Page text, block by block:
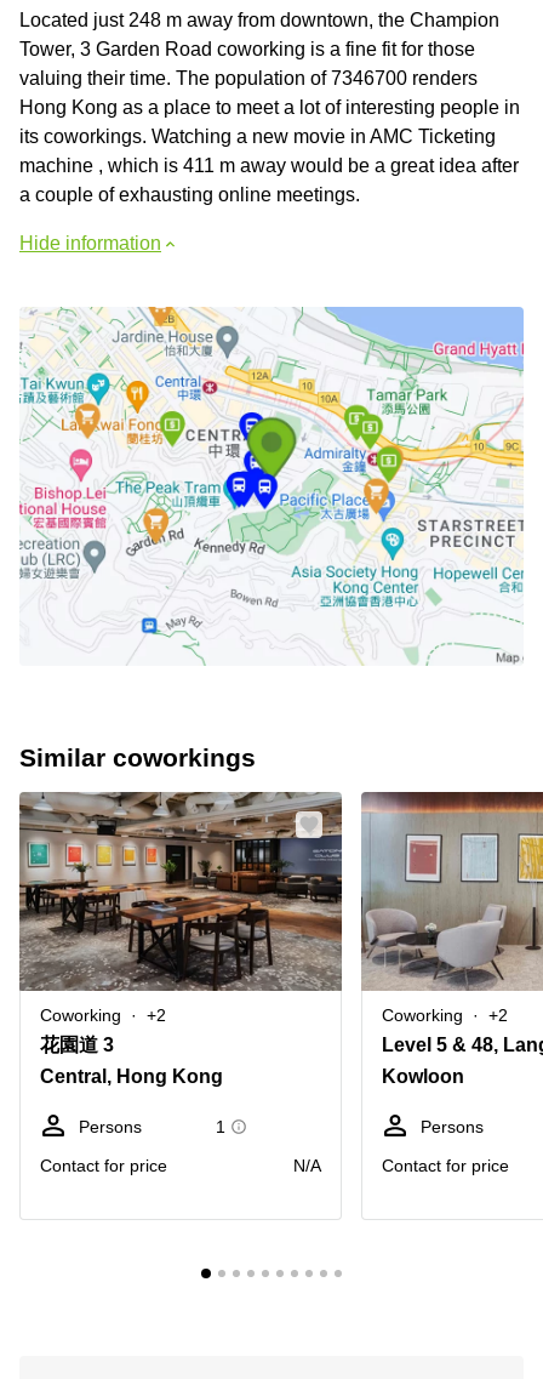
Located just 248 m away from downtown, the Champion
Tower, 3 Garden Road coworking is a fine fit for those
valuing their time. The population of 7346700 renders
Hong Kong as a place to meet a lot of interesting people in
its coworkings. Watching a new movie in AMC Ticketing
machine , which is 411 m away would be a great idea after
a couple of exhausting online meetings.
Hide information
Similar coworkings
Coworking +2
花園道 3
Central, Hong Kong
Persons
1
Contact for price
N/A
Coworking +2
Kowloon
Persons
Contact for price